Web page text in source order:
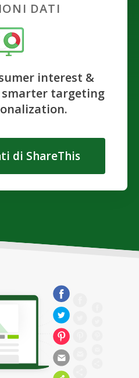
DATI
interest &
targeting
di ShareThis